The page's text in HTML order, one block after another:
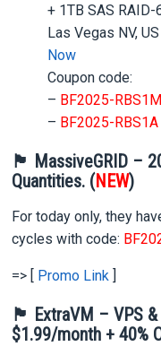
+ 1TB SAS
Las Vegas NV,
Now
Coupon code:
– BF2025-RBS1M
– BF2025-RBS1A
🏴 MassiveGRID –
Quantities. (NEW)
For today only, they
cycles with code:
=> [ Promo Link
🏴 ExtraVM – VPS
$1.99/month + 40%